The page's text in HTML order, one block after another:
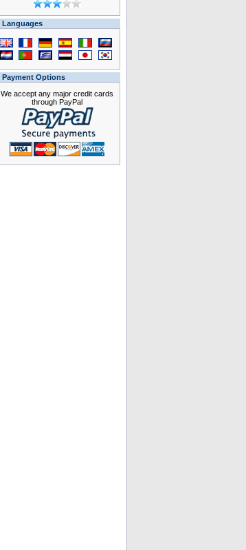
Languages
Payment Options
We accept any major credit cards
through PayPal